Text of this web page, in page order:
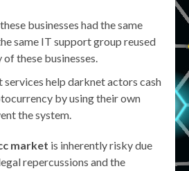
businesses had the same
same IT support group reused
these businesses.
services help darknet actors cash
by using their own
the system.
market is inherently risky due
repercussions and the